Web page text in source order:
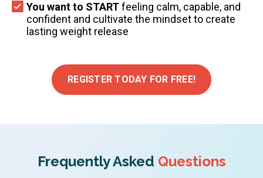
You want to STARTfeeling calm, capable, and
confident and cultivate the mindset to create
lasting weight release
REGISTER TODAY FOR FREE!
Frequently Asked Questions